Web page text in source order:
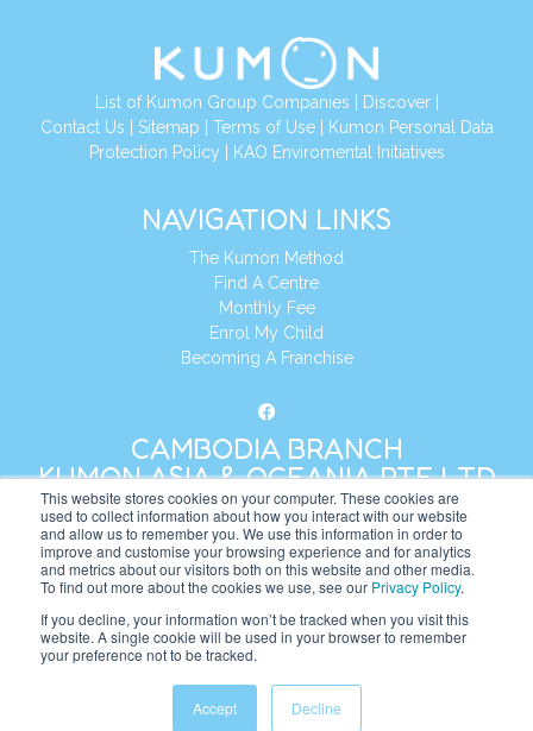
This website stores cookies on your computer. These cookies are
used to collect information about how you interact with our website
and allow us to remember you. We use this information in order to
improve and customise your browsing experience and for analytics
and metrics about our visitors both on this website and other media.
To find out more about the cookies we use, see our Privacy Policy.
If you decline, your information won’t be tracked when you visit this
website. A single cookie will be used in your browser to remember
your preference not to be tracked.
Accept Decline
List of Kumon Group Companies Discover|
Contact Us
Sitemap Terms of Use|
Kumon Personal Data
Protection Policy
KAO Enviromental Initiatives
NAVIGATION LINKS
The Kumon Method
Find A Centre
Monthly Fee
Enrol My Child
Becoming A Franchise
CAMBODIA BRANCH
KUMON ASIA & OCEANIA PTE LTD
Address:8 Cross Street, Manulife Tower,
#26 – 04/07, Singapore 048424
+65 6232 5855
Website: https://kh.kumonglobal.com